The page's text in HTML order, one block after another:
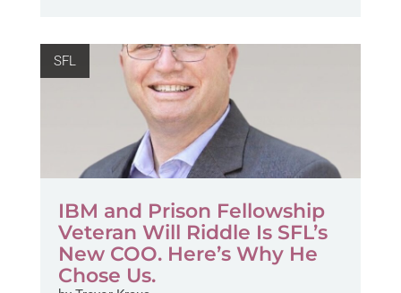
SFL
IBM and Prison Fellowship
Veteran Will Riddle Is SFL’s
New COO. Here’s Why He
Chose Us.